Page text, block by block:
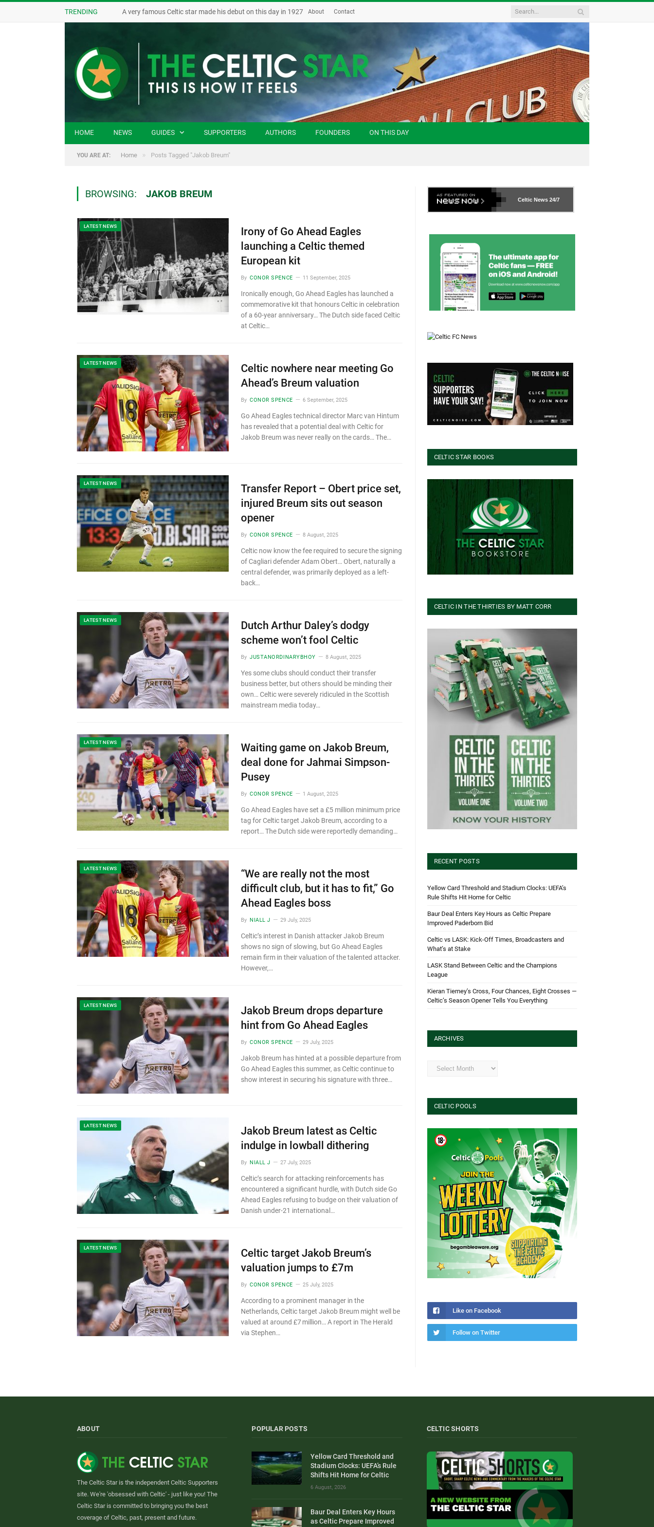
TRENDING A very famous Celtic star made his debut on this day in 1927 About Contact
HOME NEWS GUIDES SUPPORTERS AUTHORS FOUNDERS ON THIS DAY
YOU ARE AT: Home » Posts Tagged "Jakob Breum"
BROWSING: JAKOB BREUM
LATEST NEWS
Irony of Go Ahead Eagles
launching a Celtic themed
European kit
By CONOR SPENCE 11 September, 2025
Ironically enough, Go Ahead Eagles has launched a
commemorative kit that honours Celtic in celebration
of a 60-year anniversary… The Dutch side faced Celtic
at Celtic…
LATEST NEWS
Celtic nowhere near meeting Go
Ahead’s Breum valuation
By CONOR SPENCE 6 September, 2025
Go Ahead Eagles technical director Marc van Hintum
has revealed that a potential deal with Celtic for
Jakob Breum was never really on the cards… The…
LATEST NEWS
Transfer Report – Obert price set,
injured Breum sits out season
opener
By CONOR SPENCE 8 August, 2025
Celtic now know the fee required to secure the signing
of Cagliari defender Adam Obert… Obert, naturally a
central defender, was primarily deployed as a left-
back…
LATEST NEWS
Dutch Arthur Daley’s dodgy
scheme won’t fool Celtic
By JUSTANORDINARYBHOY 8 August, 2025
Yes some clubs should conduct their transfer
business better, but others should be minding their
own… Celtic were severely ridiculed in the Scottish
mainstream media today…
LATEST NEWS
Waiting game on Jakob Breum,
deal done for Jahmai Simpson-
Pusey
By CONOR SPENCE 1 August, 2025
Go Ahead Eagles have set a £5 million minimum price
tag for Celtic target Jakob Breum, according to a
report… The Dutch side were reportedly demanding…
LATEST NEWS
“We are really not the most
difficult club, but it has to fit,” Go
Ahead Eagles boss
By NIALL J 29 July, 2025
Celtic’s interest in Danish attacker Jakob Breum
shows no sign of slowing, but Go Ahead Eagles
remain firm in their valuation of the talented attacker.
However,…
LATEST NEWS
Jakob Breum drops departure
hint from Go Ahead Eagles
By CONOR SPENCE 29 July, 2025
Jakob Breum has hinted at a possible departure from
Go Ahead Eagles this summer, as Celtic continue to
show interest in securing his signature with three…
LATEST NEWS
Jakob Breum latest as Celtic
indulge in lowball dithering
By NIALL J 27 July, 2025
Celtic’s search for attacking reinforcements has
encountered a significant hurdle, with Dutch side Go
Ahead Eagles refusing to budge on their valuation of
Danish under-21 international…
LATEST NEWS
Celtic target Jakob Breum’s
valuation jumps to £7m
By CONOR SPENCE 25 July, 2025
According to a prominent manager in the
Netherlands, Celtic target Jakob Breum might well be
valued at around £7 million… A report in The Herald
via Stephen…
Celtic News 24/7
CELTIC STAR BOOKS
CELTIC IN THE THIRTIES BY MATT CORR
RECENT POSTS
Yellow Card Threshold and Stadium Clocks: UEFA’s
Rule Shifts Hit Home for Celtic
Baur Deal Enters Key Hours as Celtic Prepare
Improved Paderborn Bid
Celtic vs LASK: Kick-Off Times, Broadcasters and
What’s at Stake
LASK Stand Between Celtic and the Champions
League
Kieran Tierney’s Cross, Four Chances, Eight Crosses —
Celtic’s Season Opener Tells You Everything
ARCHIVES
Archives
CELTIC POOLS
Like on Facebook
Follow on Twitter
ABOUT
The Celtic Star is the independent Celtic Supporters
site. We're 'obsessed with Celtic' - just like you! The
Celtic Star is committed to bringing you the best
coverage of Celtic, past, present and future.
POPULAR POSTS
Yellow Card Threshold and
Stadium Clocks: UEFA’s Rule
Shifts Hit Home for Celtic
6 August, 2026
Baur Deal Enters Key Hours
as Celtic Prepare Improved
CELTIC SHORTS